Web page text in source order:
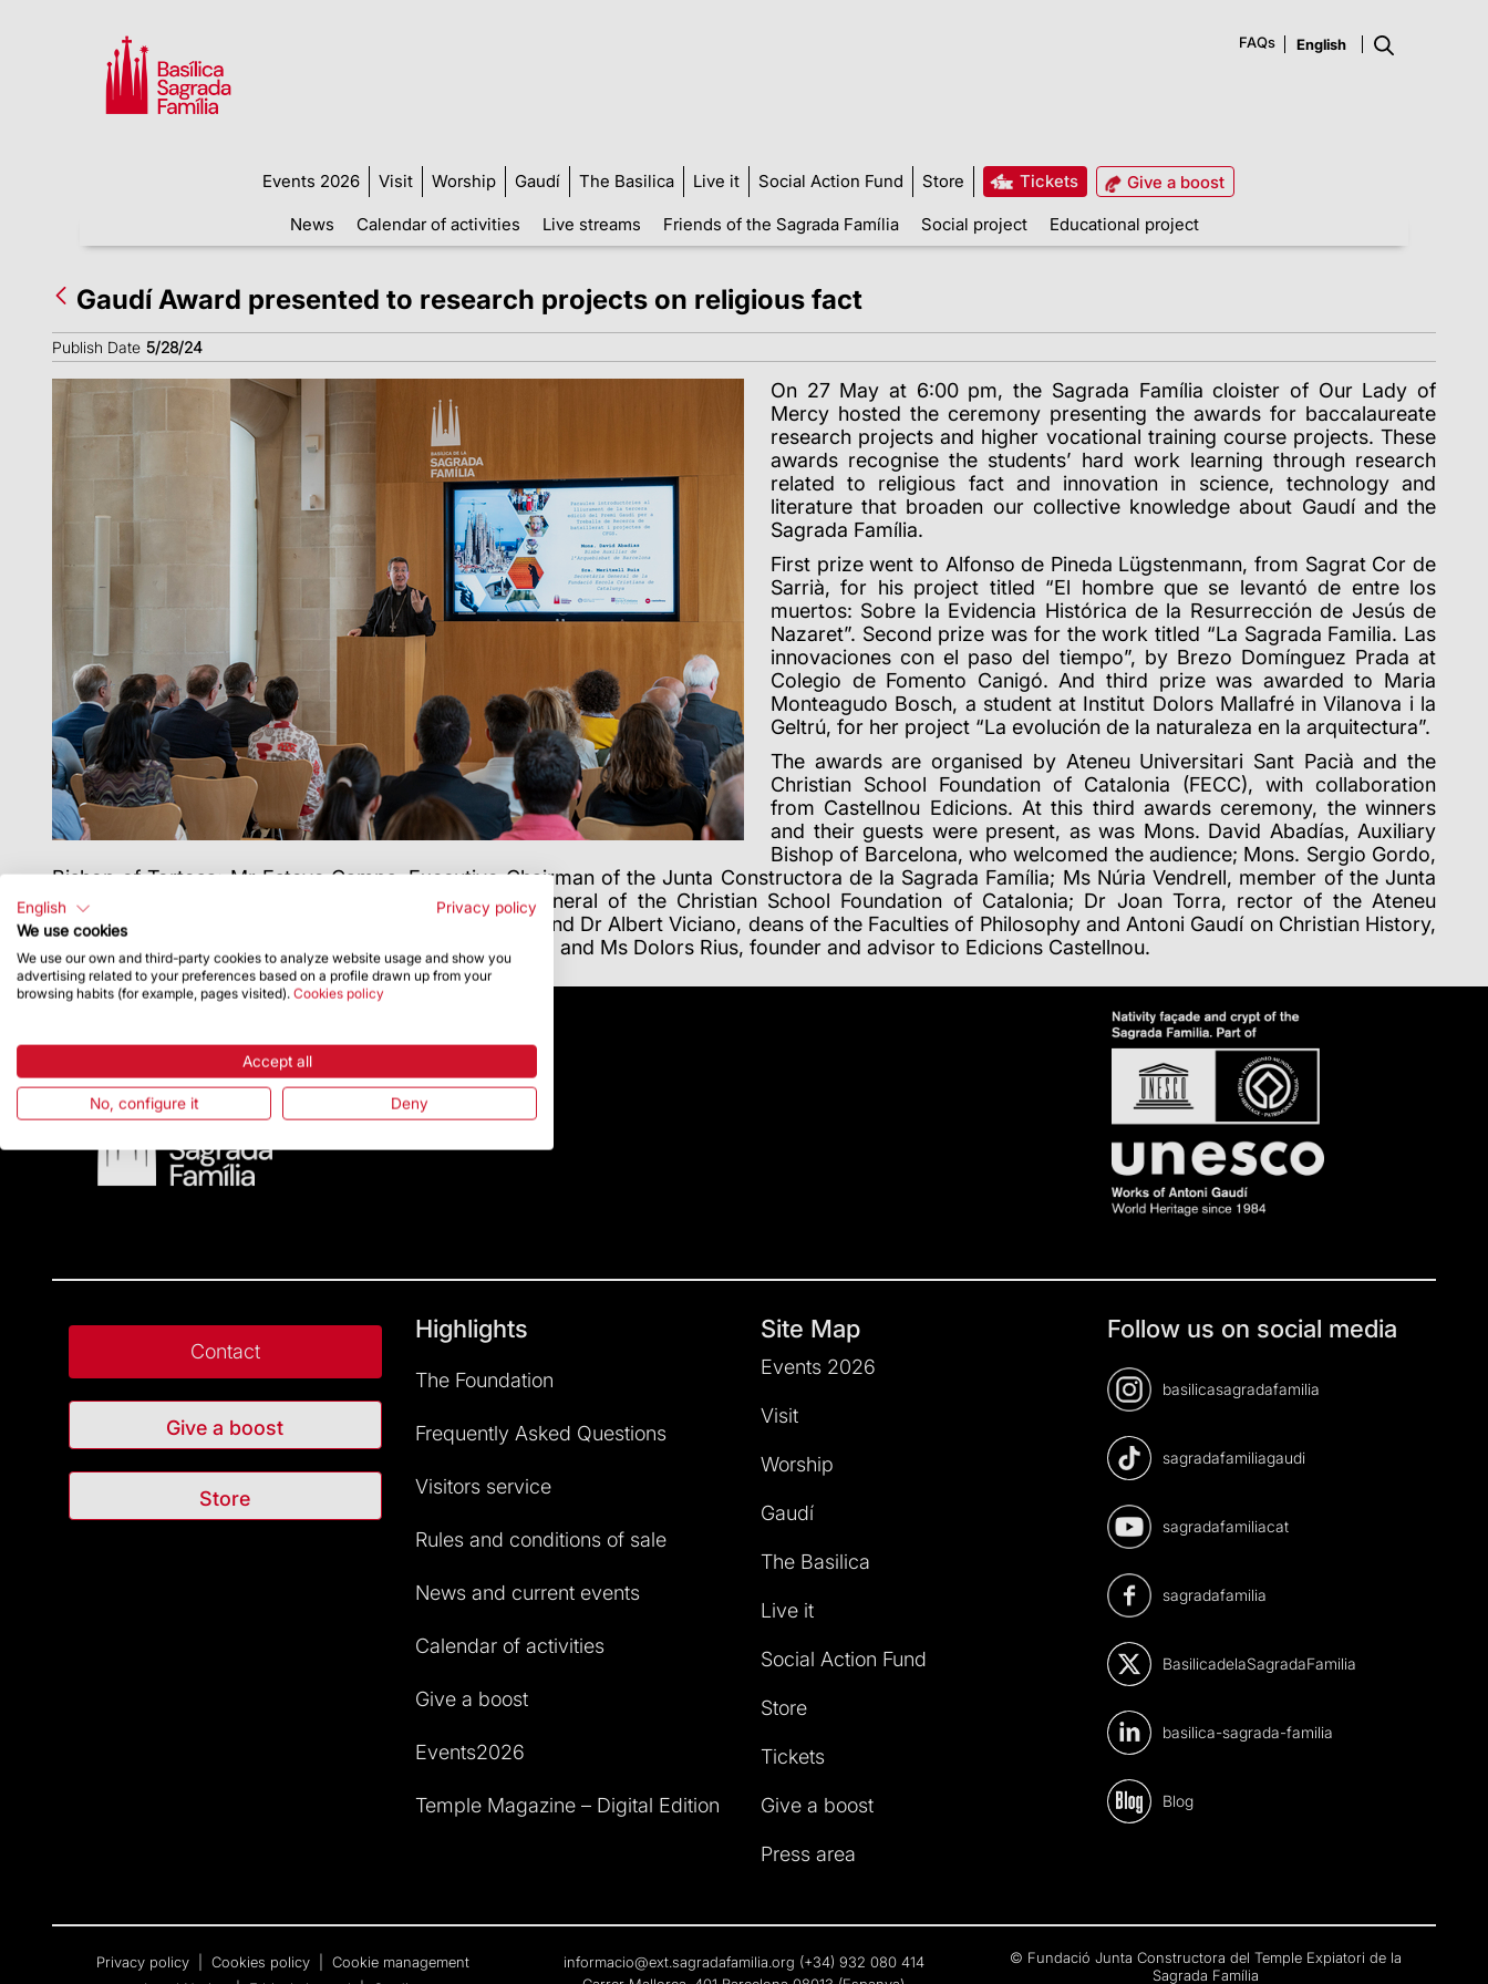
FAQs
Events 2026 Visit Worship Gaudí The Basilica Live it Social Action Fund Store Tickets
Give a boost
News
Calendar of activities Live streams Friends of the Sagrada Família Social project Educational project
Gaudí Award presented to research projects on religious fact
Publish Date 5/28/24
On 27 May at 6:00 pm, the Sagrada Família cloister of Our Lady of
Mercy hosted the ceremony presenting the awards for baccalaureate
research projects and higher vocational training course projects. These
awards recognise the students’ hard work learning through research
related to religious fact and innovation in science, technology and
literature that broaden our collective knowledge about Gaudí and the
Sagrada Família.
First prize went to Alfonso de Pineda Lügstenmann, from Sagrat Cor de
Sarrià, for his project titled “El hombre que se levantó de entre los
muertos: Sobre la Evidencia Histórica de la Resurrección de Jesús de
Nazaret”. Second prize was for the work titled “La Sagrada Familia. Las
innovaciones con el paso del tiempo”, by Brezo Domínguez Prada at
Colegio de Fomento Canigó. And third prize was awarded to Maria
Monteagudo Bosch, a student at Institut Dolors Mallafré in Vilanova i la
Geltrú, for her project “La evolución de la naturaleza en la arquitectura”.
The awards are organised by Ateneu Universitari Sant Pacià and the
Christian School Foundation of Catalonia (FECC), with collaboration
from Castellnou Edicions. At this third awards ceremony, the winners
and their guests were present, as was Mons. David Abadías, Auxiliary
Bishop of Barcelona, who welcomed the audience; Mons. Sergio Gordo,
Bishop of Tortosa; MrEsteve Camps, Executive Chairman of the Junta Constructora de la Sagrada Família; Ms Núria Vendrell, member of the Junta
Board of Directors; Ms Meritxell Ruiz, secretary general of the Christian School Foundation of Catalonia; Dr Joan Torra, rector of the Ateneu
Universitari Sant Pacià in Barcelona; Dr Ignasi Fuster and Dr Albert Viciano, deans of the Faculties of Philosophy and Antoni Gaudí on Christian History,
Archaeology and Art, respectively; and Mr Jordi Grifoll and Ms Dolors Rius, founder and advisor to Edicions Castellnou.
Contact
Give a boost
Store
Highlights
The Foundation
Frequently Asked Questions
Visitors service
Rules and conditions of sale
News and current events
Calendar of activities
Give a boost
Events2026
Temple Magazine – Digital Edition
Site Map
Events 2026
Visit
Worship
Gaudí
The Basilica
Live it
Social Action Fund
Store
Tickets
Give a boost
Press area
Follow us on social media
basilicasagradafamilia
sagradafamiliagaudi
sagradafamiliacat
sagradafamilia
BasilicadelaSagradaFamilia
basilica-sagrada-familia
Blog
Privacy policy Cookies policy
Cookie management
informacio@ext.sagradafamilia.org (+34) 932 080 414
© Fundació Junta Constructora del Temple Expiatori de la
Sagrada Família
English
Privacy policy
We use cookies
We use our own and third-party cookies to analyze website usage and show you
advertising related to your preferences based on a profile drawn up from your
browsing habits (for example, pages visited). Cookies policy
Accept all
No, configure it Deny